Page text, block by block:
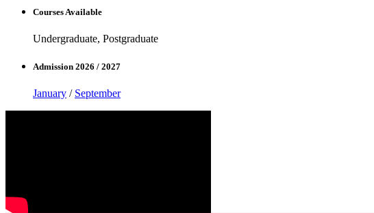
Courses Available
Undergraduate, Postgraduate
Admission 2026 / 2027
January / September